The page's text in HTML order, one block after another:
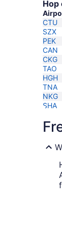
Hop
CTU
SZX
PEK
CAN
CKG
TAO
HGH
TNA
NKG
SHA